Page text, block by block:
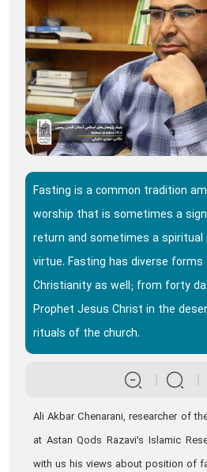
Fasting is a common tradition
worship that is sometimes a
return and sometimes a spiritual
virtue. Fasting has diverse forms
Christianity as well; from forty
Prophet Jesus Christ in the
rituals of the church.
Ali Akbar Chenarani, researcher of
at Astan Qods Razavi’s Islamic
with us his views about position of